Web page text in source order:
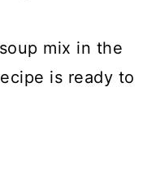
mix in the
is ready to